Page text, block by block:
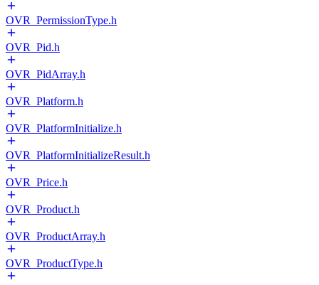
OVR_PermissionType.h
OVR_Pid.h
OVR_PidArray.h
OVR_Platform.h
OVR_PlatformInitialize.h
OVR_PlatformInitializeResult.h
OVR_Price.h
OVR_Product.h
OVR_ProductArray.h
OVR_ProductType.h